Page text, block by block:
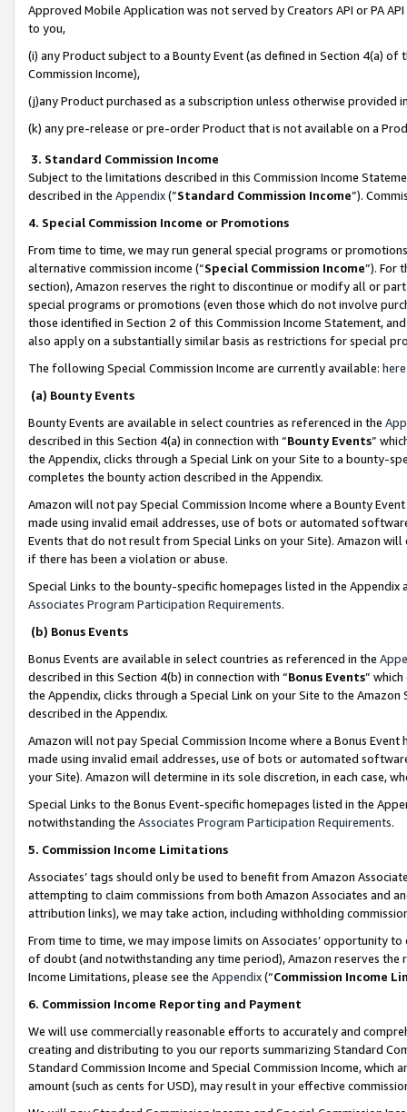
Approved Mobile Application was not served by Creators API or PA
to you,
(i) any Product subject to a Bounty Event (as defined in Section 4(a)
Commission Income),
(j)any Product purchased as a subscription unless otherwise provided
(k) any pre-release or pre-order Product that is not available on a
3. Standard Commission Income
Subject to the limitations described in this Commission Income
described in the Appendix(”Standard Commission Income”).
4. Special Commission Income or Promotions
From time to time, we may run general special programs or
alternative commission income (“Special Commission Income”). For
section), Amazon reserves the right to discontinue or modify all or
special programs or promotions (even those which do not involve
those identified in Section 2 of this Commission Income Statement,
also apply on a substantially similar basis as restrictions for special
The following Special Commission Income are currently available: here
(a) Bounty Events
Bounty Events are available in select countries as referenced in the
described in this Section 4(a) in connection with “Bounty Events”
the Appendix, clicks through a Special Link on your Site to a bounty-
completes the bounty action described in the Appendix.
Amazon will not pay Special Commission Income where a Bounty
made using invalid email addresses, use of bots or automated
Events that do not result from Special Links on your Site). Amazon
if there has been a violation or abuse.
Special Links to the bounty-specific homepages listed in the
Associates Program Participation Requirements.
(b) Bonus Events
Bonus Events are available in select countries as referenced in the
described in this Section 4(b) in connection with “Bonus Events”
the Appendix, clicks through a Special Link on your Site to the
described in the Appendix.
Amazon will not pay Special Commission Income where a Bonus
made using invalid email addresses, use of bots or automated
your Site). Amazon will determine in its sole discretion, in each case,
Special Links to the Bonus Event-specific homepages listed in the
notwithstanding the Associates Program Participation Requirements.
5. Commission Income Limitations
Associates’ tags should only be used to benefit from Amazon
attempting to claim commissions from both Amazon Associates and
attribution links), we may take action, including withholding
From time to time, we may impose limits on Associates’ opportunity
of doubt (and notwithstanding any time period), Amazon reserves
Income Limitations, please see the Appendix(“Commission Income
6. Commission Income Reporting and Payment
We will use commercially reasonable efforts to accurately and
creating and distributing to you our reports summarizing Standard
Standard Commission Income and Special Commission Income,
amount (such as cents for USD), may result in your effective